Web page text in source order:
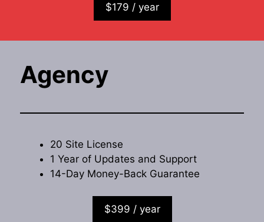
$179 / year
Agency
20 Site License
1 Year of Updates and Support
14-Day Money-Back Guarantee
$399 / year